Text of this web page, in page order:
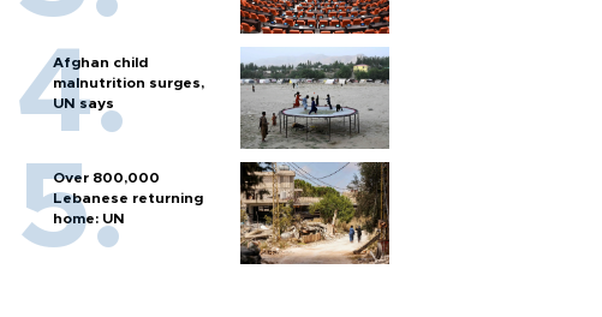
Afghan child
malnutrition surges,
UN says
Over 800,000
Lebanese returning
home: UN